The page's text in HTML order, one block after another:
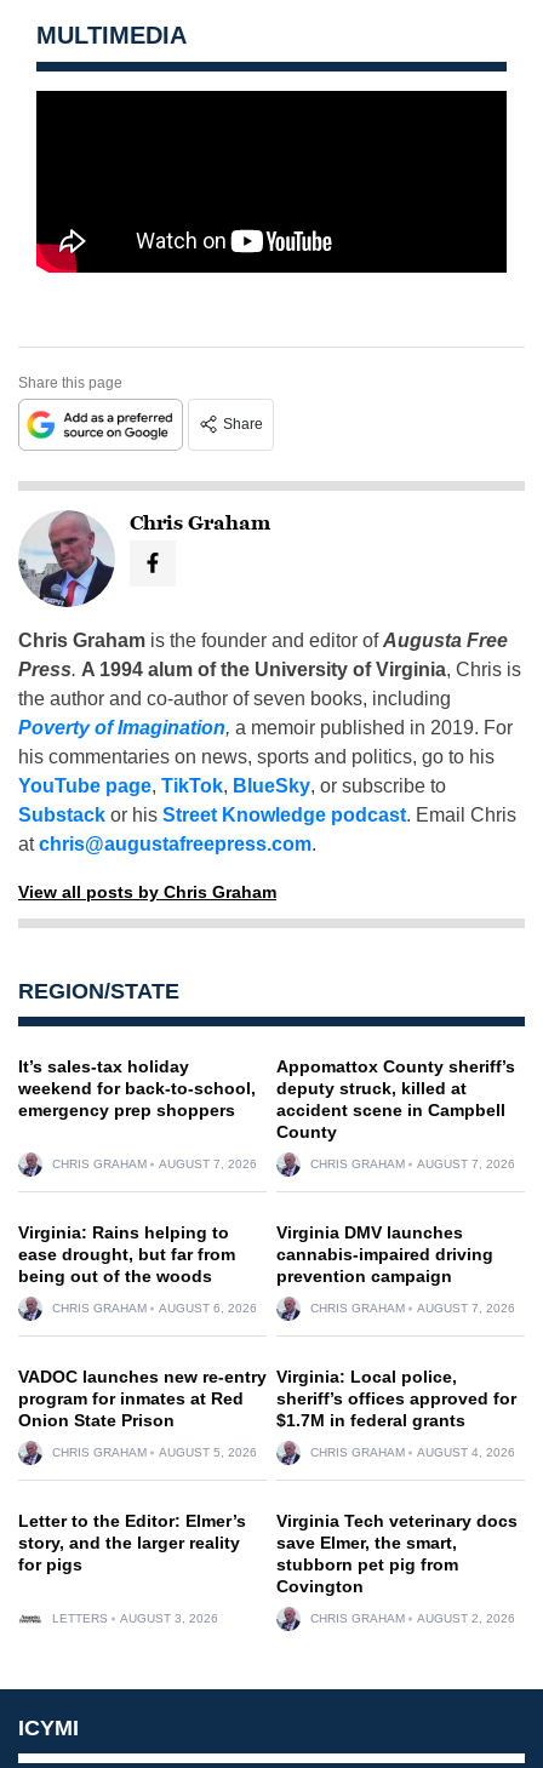
MULTIMEDIA
Share this page
Share
Chris Graham
Chris Graham is the founder and editor ofAugusta Free
Press. A 1994 alum of the University of Virginia, Chris is
the author and co-author of seven books, including
Poverty of Imagination, a memoir published in 2019. For
his commentaries on news, sports and politics, go to his
YouTube page, TikTok, BlueSky, or subscribe to
Substack or his Street Knowledge podcast. Email Chris
atchris@augustafreepress.com.
View all posts by Chris Graham
REGION/STATE
It’s sales-tax holiday
weekend for back-to-school,
emergency prep shoppers
CHRIS GRAHAM AUGUST 7, 2026
Appomattox County sheriff’s
deputy struck, killed at
accident scene in Campbell
County
CHRIS GRAHAM AUGUST 7, 2026
Virginia: Rains helping to
ease drought, but far from
being out of the woods
CHRIS GRAHAM AUGUST 6, 2026
Virginia DMV launches
cannabis-impaired driving
prevention campaign
CHRIS GRAHAM AUGUST 7, 2026
VADOC launches new re-entry
program for inmates at Red
Onion State Prison
CHRIS GRAHAM AUGUST 5, 2026
Virginia: Local police,
sheriff’s offices approved for
$1.7M in federal grants
CHRIS GRAHAM AUGUST 4, 2026
Letter to the Editor: Elmer’s
story, and the larger reality
for pigs
LETTERS AUGUST 3, 2026
Virginia Tech veterinary docs
save Elmer, the smart,
stubborn pet pig from
Covington
CHRIS GRAHAM AUGUST 2, 2026
ICYMI